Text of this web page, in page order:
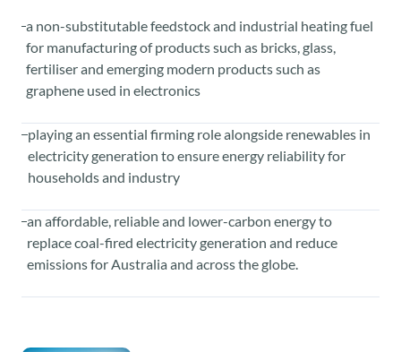
a non-substitutable feedstock and industrial heating fuel
for manufacturing of products such as bricks, glass,
fertiliser and emerging modern products such as
graphene used in electronics
playing an essential firming role alongside renewables in
electricity generation to ensure energy reliability for
households and industry
an affordable, reliable and lower-carbon energy to
replace coal-fired electricity generation and reduce
emissions for Australia and across the globe.